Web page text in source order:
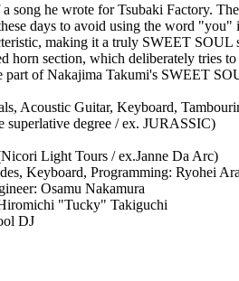
song he wrote for Tsubaki Factory.
days to avoid using the word
making it a truly SWEET SOUL
horn section, which deliberately tries
part of Nakajima Takumi's SWEET
Acoustic Guitar, Keyboard,
degree / ex. JURASSIC)
Light Tours / ex.Janne Da Arc)
Keyboard, Programming: Ryohei
Osamu Nakamura
"Tucky" Takiguchi
DJ